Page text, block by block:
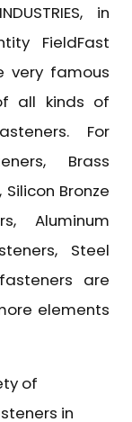
in
FieldFast
very famous
all kinds of
For
Brass
Bronze
Aluminum
Steel
are
elements
of
in